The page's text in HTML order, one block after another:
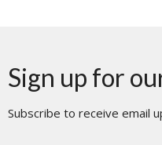
Sign up for
Subscribe to receive email